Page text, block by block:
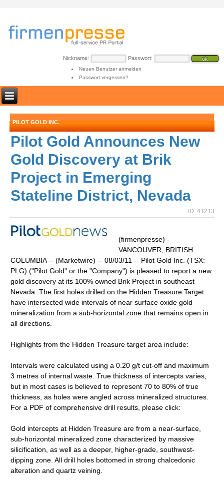
Nickname: Passwort:
Neuen Benutzer anmelden
Passwort vergessen?
PILOT GOLD INC.
Pilot Gold Announces New
Gold Discovery at Brik
Project in Emerging
Stateline District, Nevada
ID: 41213
(firmenpresse) -
VANCOUVER, BRITISH
COLUMBIA -- (Marketwire) -- 08/03/11 -- Pilot Gold Inc. (TSX:
PLG) ("Pilot Gold" or the "Company") is pleased to report a new
gold discovery at its 100% owned Brik Project in southeast
Nevada. The first holes drilled on the Hidden Treasure Target
have intersected wide intervals of near surface oxide gold
mineralization from a sub-horizontal zone that remains open in
all directions.
Highlights from the Hidden Treasure target area include:
Intervals were calculated using a 0.20 g/t cut-off and maximum
3 metres of internal waste. True thickness of intercepts varies,
but in most cases is believed to represent 70 to 80% of true
thickness, as holes were angled across mineralized structures.
For a PDF of comprehensive drill results, please click:
Gold intercepts at Hidden Treasure are from a near-surface,
sub-horizontal mineralized zone characterized by massive
silicification, as well as a deeper, higher-grade, southwest-
dipping zone. All drill holes bottomed in strong chalcedonic
alteration and quartz veining.